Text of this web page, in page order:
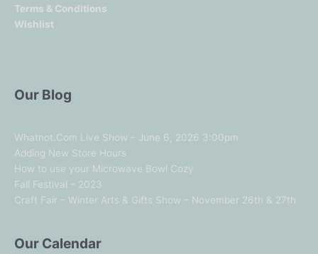
Terms & Conditions
Wishlist
Our Blog
Whatnot.Com Live Show – June 6, 2026 3:00pm
Adding New Store Hours
How to use your Microwave Bowl Cozy
Fall Festival – 2023
Craft Fair – Winter Arts & Gifts Show – November 26th & 27th
Our Calendar